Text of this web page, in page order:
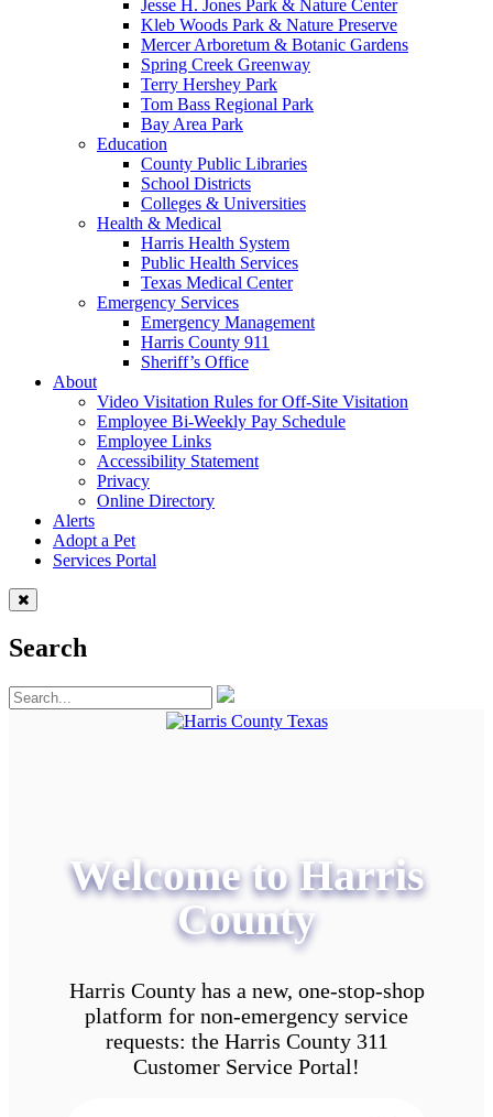
Jesse H. Jones Park & Nature Center
Kleb Woods Park & Nature Preserve
Mercer Arboretum & Botanic Gardens
Spring Creek Greenway
Terry Hershey Park
Tom Bass Regional Park
Bay Area Park
Education
County Public Libraries
School Districts
Colleges & Universities
Health & Medical
Harris Health System
Public Health Services
Texas Medical Center
Emergency Services
Emergency Management
Harris County 911
Sheriff’s Office
About
Video Visitation Rules for Off-Site Visitation
Employee Bi-Weekly Pay Schedule
Employee Links
Accessibility Statement
Privacy
Online Directory
Alerts
Adopt a Pet
Services Portal
Search
Welcome to Harris
County
Harris County has a new, one-stop-shop
platform for non-emergency service
requests: the Harris County 311
Customer Service Portal!